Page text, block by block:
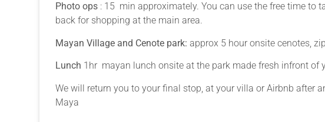
Photo ops : 15 min approximately. You can use the free time to
back for shopping at the main area.
Mayan Village and Cenote park: approx 5 hour onsite cenotes,
Lunch 1hr mayan lunch onsite at the park made fresh infront of
We will return you to your final stop, at your villa or Airbnb after
Maya